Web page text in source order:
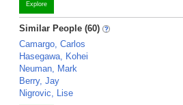
Explore
Similar People (60)
Camargo, Carlos
Hasegawa, Kohei
Neuman, Mark
Berry, Jay
Nigrovic, Lise